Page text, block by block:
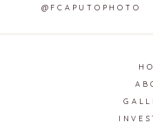
@FCAPUTOPHOTO